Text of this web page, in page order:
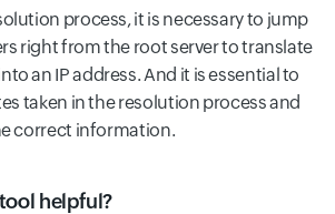
process, it is necessary to jump
right from the root server to translate
an IP address. And it is essential to
taken in the resolution process and
correct information.
helpful?